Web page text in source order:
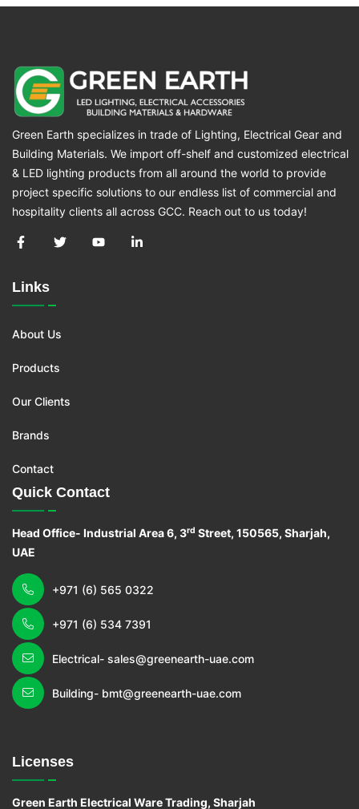
Green Earth specializes in trade of Lighting, Electrical Gear and
Building Materials. We import off-shelf and customized electrical
& LED lighting products from all around the world to provide
project specific solutions to our endless list of commercial and
hospitality clients all across GCC. Reach out to us today!
Links
About Us
Products
Our Clients
Brands
Contact
Quick Contact
Head Office- Industrial Area 6, 3rd Street, 150565, Sharjah,
UAE
+971 (6) 565 0322
+971 (6) 534 7391
Electrical- sales@greenearth-uae.com
Building- bmt@greenearth-uae.com
Licenses
Green Earth Electrical Ware Trading, Sharjah